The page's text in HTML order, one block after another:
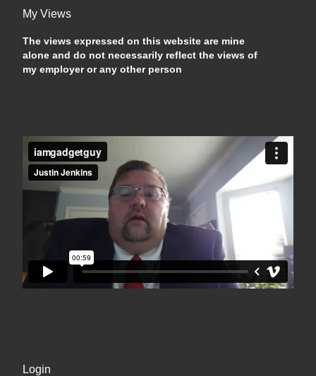
My Views
The views expressed on this website are mine
alone and do not necessarily reflect the views of
my employer or any other person
Login